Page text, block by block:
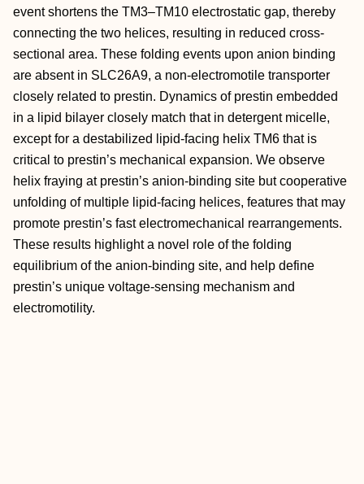
event shortens the TM3–TM10 electrostatic gap, thereby
connecting the two helices, resulting in reduced cross-
sectional area. These folding events upon anion binding
are absent in SLC26A9, a non-electromotile transporter
closely related to prestin. Dynamics of prestin embedded
in a lipid bilayer closely match that in detergent micelle,
except for a destabilized lipid-facing helix TM6 that is
critical to prestin’s mechanical expansion. We observe
helix fraying at prestin’s anion-binding site but cooperative
unfolding of multiple lipid-facing helices, features that may
promote prestin’s fast electromechanical rearrangements.
These results highlight a novel role of the folding
equilibrium of the anion-binding site, and help define
prestin’s unique voltage-sensing mechanism and
electromotility.